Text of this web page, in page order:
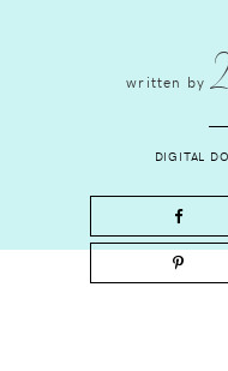
written by
DIGITAL